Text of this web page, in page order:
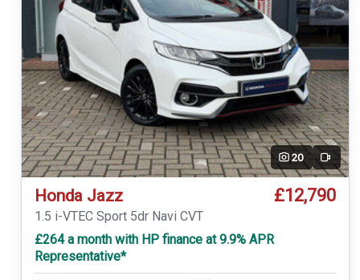
20 Video
Honda Jazz £12,790
1.5 i-VTEC Sport 5dr Navi CVT
£264 a month with HP finance at 9.9% APR
Representative*